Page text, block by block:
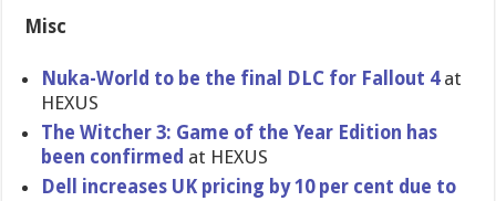
Misc
Nuka-World to be the final DLC for Fallout 4at
HEXUS
The Witcher 3: Game of the Year Edition has
been confirmed at HEXUS
Dell increases UK pricing by 10 per cent due to